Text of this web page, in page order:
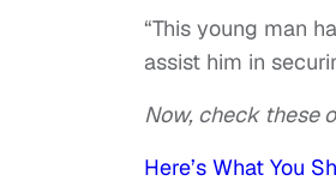
“This young man
assist him in
Now, check these
Here’s What You